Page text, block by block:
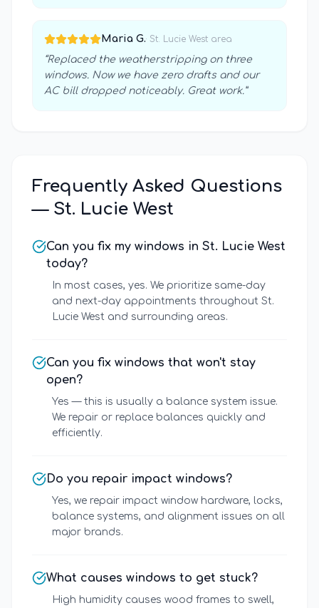
Maria G.· St. Lucie West area
“Replaced the weatherstripping on three
windows. Now we have zero drafts and our
AC bill dropped noticeably. Great work.”
Frequently Asked Questions
— St. Lucie West
Can you fix my windows in St. Lucie West
today?
In most cases, yes. We prioritize same-day
and next-day appointments throughout St.
Lucie West and surrounding areas.
Can you fix windows that won't stay
open?
Yes — this is usually a balance system issue.
We repair or replace balances quickly and
efficiently.
Do you repair impact windows?
Yes, we repair impact window hardware, locks,
balance systems, and alignment issues on all
major brands.
What causes windows to get stuck?
High humidity causes wood frames to swell,